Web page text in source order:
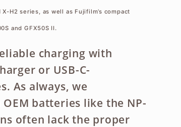
H2 series, as well as Fujifilm’s compact
and GFX50S II.
charging with
or USB-C-
As always, we
batteries like the NP-
often lack the proper